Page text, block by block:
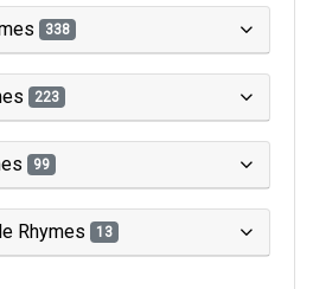
338
223
99
Rhymes 13